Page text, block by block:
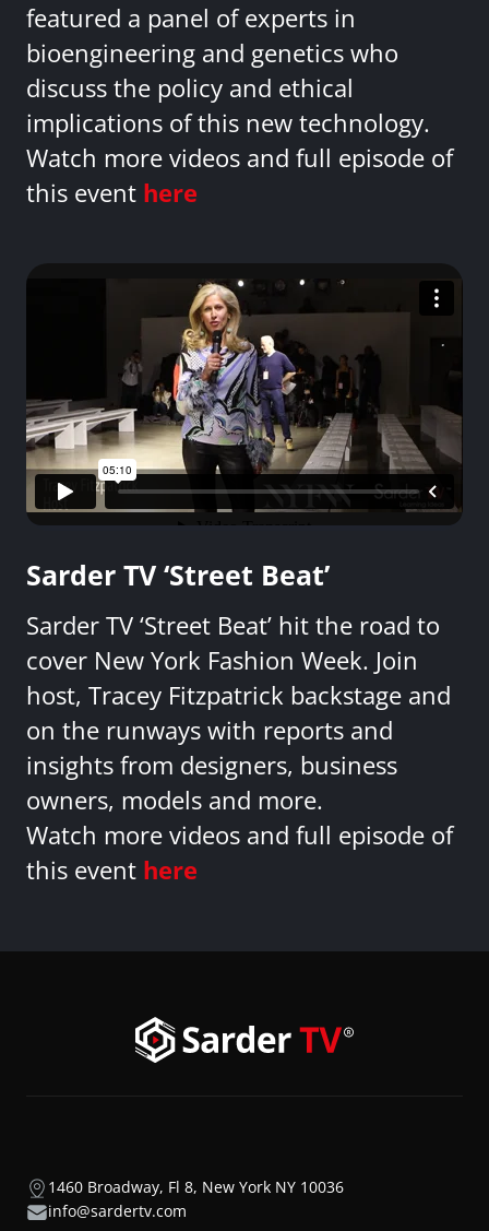
featured a panel of experts in
bioengineering and genetics who
discuss the policy and ethical
implications of this new technology.
Watch more videos and full episode of
this event here
Sarder TV ‘Street Beat’
Sarder TV ‘Street Beat’ hit the road to
cover New York Fashion Week. Join
host, Tracey Fitzpatrick backstage and
on the runways with reports and
insights from designers, business
owners, models and more.
Watch more videos and full episode of
this event here
1460 Broadway, Fl 8, New York NY 10036
info@sardertv.com